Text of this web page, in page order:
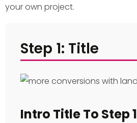
your own project.
Step 1: Title
Intro Title To Step 1